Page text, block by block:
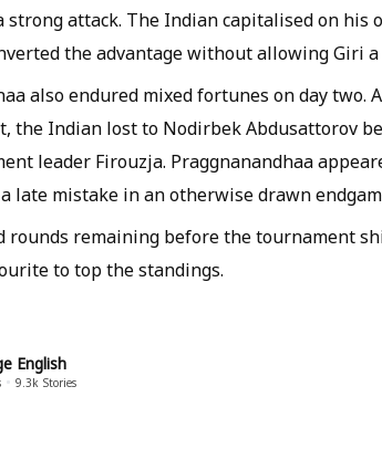
attack. The Indian capitalised on his
the advantage without allowing Giri
also endured mixed fortunes on day
the Indian lost to Nodirbek Abdusattorov
leader Firouzja. Praggnanandhaa
late mistake in an otherwise drawn
rounds remaining before the tournament
to top the standings.
English
9.3k Stories